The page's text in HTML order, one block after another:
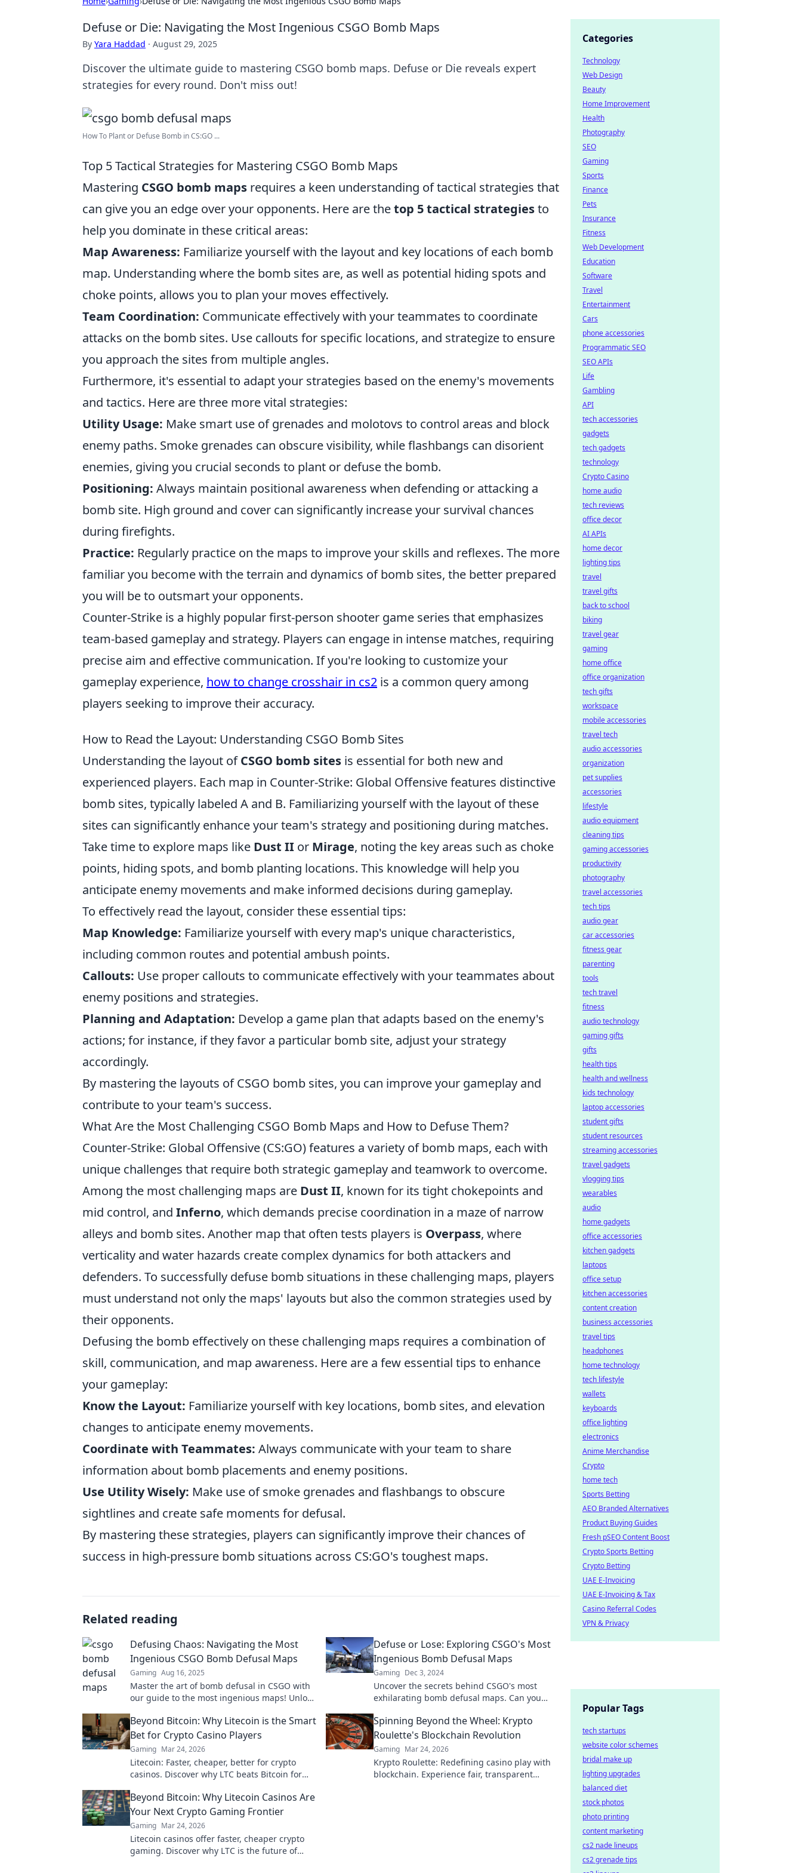
Defuse or Die: Navigating the Most Ingenious CSGO Bomb Maps
By Yara Haddad · August 29, 2025
Discover the ultimate guide to mastering CSGO bomb maps. Defuse or Die reveals expert
strategies for every round. Don't miss out!
How To Plant or Defuse Bomb in CS:GO ...
Top 5 Tactical Strategies for Mastering CSGO Bomb Maps
Mastering CSGO bomb maps requires a keen understanding of tactical strategies that
can give you an edge over your opponents. Here are thetop 5 tactical strategiesto
help you dominate in these critical areas:
Map Awareness: Familiarize yourself with the layout and key locations of each bomb
map. Understanding where the bomb sites are, as well as potential hiding spots and
choke points, allows you to plan your moves effectively.
Team Coordination: Communicate effectively with your teammates to coordinate
attacks on the bomb sites. Use callouts for specific locations, and strategize to ensure
you approach the sites from multiple angles.
Furthermore, it's essential to adapt your strategies based on the enemy's movements
and tactics. Here are three more vital strategies:
Utility Usage: Make smart use of grenades and molotovs to control areas and block
enemy paths. Smoke grenades can obscure visibility, while flashbangs can disorient
enemies, giving you crucial seconds to plant or defuse the bomb.
Positioning: Always maintain positional awareness when defending or attacking a
bomb site. High ground and cover can significantly increase your survival chances
during firefights.
Practice: Regularly practice on the maps to improve your skills and reflexes. The more
familiar you become with the terrain and dynamics of bomb sites, the better prepared
you will be to outsmart your opponents.
Counter-Strike is a highly popular first-person shooter game series that emphasizes
team-based gameplay and strategy. Players can engage in intense matches, requiring
precise aim and effective communication. If you're looking to customize your
gameplay experience, how to change crosshair in cs2 is a common query among
players seeking to improve their accuracy.
How to Read the Layout: Understanding CSGO Bomb Sites
Understanding the layout ofCSGO bomb sites is essential for both new and
experienced players. Each map in Counter-Strike: Global Offensive features distinctive
bomb sites, typically labeled A and B. Familiarizing yourself with the layout of these
sites can significantly enhance your team's strategy and positioning during matches.
Take time to explore maps like Dust II or Mirage, noting the key areas such as choke
points, hiding spots, and bomb planting locations. This knowledge will help you
anticipate enemy movements and make informed decisions during gameplay.
To effectively read the layout, consider these essential tips:
Map Knowledge: Familiarize yourself with every map's unique characteristics,
including common routes and potential ambush points.
Callouts: Use proper callouts to communicate effectively with your teammates about
enemy positions and strategies.
Planning and Adaptation: Develop a game plan that adapts based on the enemy's
actions; for instance, if they favor a particular bomb site, adjust your strategy
accordingly.
By mastering the layouts of CSGO bomb sites, you can improve your gameplay and
contribute to your team's success.
What Are the Most Challenging CSGO Bomb Maps and How to Defuse Them?
Counter-Strike: Global Offensive (CS:GO) features a variety of bomb maps, each with
unique challenges that require both strategic gameplay and teamwork to overcome.
Among the most challenging maps are Dust II, known for its tight chokepoints and
mid control, and Inferno, which demands precise coordination in a maze of narrow
alleys and bomb sites. Another map that often tests players is Overpass, where
verticality and water hazards create complex dynamics for both attackers and
defenders. To successfully defuse bomb situations in these challenging maps, players
must understand not only the maps' layouts but also the common strategies used by
their opponents.
Defusing the bomb effectively on these challenging maps requires a combination of
skill, communication, and map awareness. Here are a few essential tips to enhance
your gameplay:
Know the Layout: Familiarize yourself with key locations, bomb sites, and elevation
changes to anticipate enemy movements.
Coordinate with Teammates: Always communicate with your team to share
information about bomb placements and enemy positions.
Use Utility Wisely: Make use of smoke grenades and flashbangs to obscure
sightlines and create safe moments for defusal.
By mastering these strategies, players can significantly improve their chances of
success in high-pressure bomb situations across CS:GO's toughest maps.
Related reading
Defusing Chaos: Navigating the Most
Ingenious CSGO Bomb Defusal Maps
Gaming Aug 16, 2025
Master the art of bomb defusal in CSGO with
our guide to the most ingenious maps! Unlock
Defuse or Lose: Exploring CSGO's Most
Ingenious Bomb Defusal Maps
Gaming Dec 3, 2024
Uncover the secrets behind CSGO's most
exhilarating bomb defusal maps. Can you
enemies?
Beyond Bitcoin: Why Litecoin is the Smart
Bet for Crypto Casino Players
Gaming Mar 24, 2026
Litecoin: Faster, cheaper, better for crypto
casinos. Discover why LTC beats Bitcoin for
Spinning Beyond the Wheel: Krypto
Roulette's Blockchain Revolution
Gaming Mar 24, 2026
Krypto Roulette: Redefining casino play with
blockchain. Experience fair, transparent
Beyond Bitcoin: Why Litecoin Casinos Are
Your Next Crypto Gaming Frontier
Gaming Mar 24, 2026
Litecoin casinos offer faster, cheaper crypto
gaming. Discover why LTC is the future of
Categories
Technology
Web Design
Beauty
Home Improvement
Health
Photography
SEO
Gaming
Sports
Finance
Pets
Insurance
Fitness
Web Development
Education
Software
Travel
Entertainment
Cars
phone accessories
Programmatic SEO
SEO APIs
Life
Gambling
API
tech accessories
gadgets
tech gadgets
technology
Crypto Casino
home audio
tech reviews
office decor
AI APIs
home decor
lighting tips
travel
travel gifts
back to school
biking
travel gear
gaming
home office
office organization
tech gifts
workspace
mobile accessories
travel tech
audio accessories
organization
pet supplies
accessories
lifestyle
audio equipment
cleaning tips
gaming accessories
productivity
photography
travel accessories
tech tips
audio gear
car accessories
fitness gear
parenting
tools
tech travel
fitness
audio technology
gaming gifts
gifts
health tips
health and wellness
kids technology
laptop accessories
student gifts
student resources
streaming accessories
travel gadgets
vlogging tips
wearables
audio
home gadgets
office accessories
kitchen gadgets
laptops
office setup
kitchen accessories
content creation
business accessories
travel tips
headphones
home technology
tech lifestyle
wallets
keyboards
office lighting
electronics
Anime Merchandise
Crypto
home tech
Sports Betting
AEO Branded Alternatives
Product Buying Guides
Fresh pSEO Content Boost
Crypto Sports Betting
Crypto Betting
UAE E-Invoicing
UAE E-Invoicing & Tax
Casino Referral Codes
VPN & Privacy
Popular Tags
tech startups
website color schemes
bridal make up
lighting upgrades
balanced diet
stock photos
photo printing
content marketing
cs2 nade lineups
cs2 grenade tips